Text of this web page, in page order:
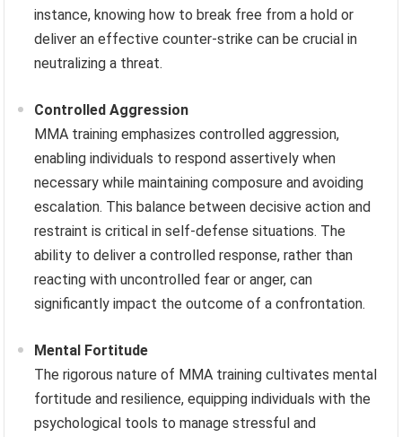
instance, knowing how to break free from a hold or
deliver an effective counter-strike can be crucial in
neutralizing a threat.
Controlled Aggression
MMA training emphasizes controlled aggression,
enabling individuals to respond assertively when
necessary while maintaining composure and avoiding
escalation. This balance between decisive action and
restraint is critical in self-defense situations. The
ability to deliver a controlled response, rather than
reacting with uncontrolled fear or anger, can
significantly impact the outcome of a confrontation.
Mental Fortitude
The rigorous nature of MMA training cultivates mental
fortitude and resilience, equipping individuals with the
psychological tools to manage stressful and